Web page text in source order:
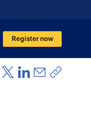
Register now
Facebookで共有
Xで共有LinkedInで共有
メールで共
共有リ